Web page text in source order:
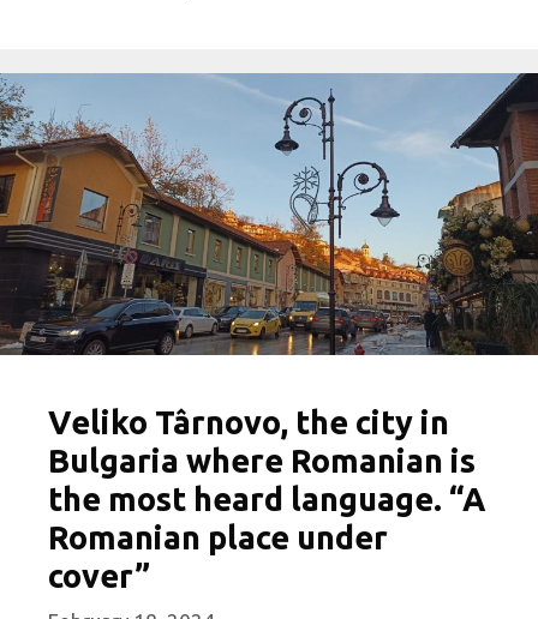
Veliko Târnovo, the city in
Bulgaria where Romanian is
the most heard language. “A
Romanian place under
cover”